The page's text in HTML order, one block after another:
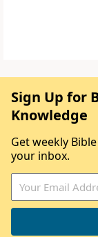
Sign Up for
Knowledge
Get weekly
your inbox.